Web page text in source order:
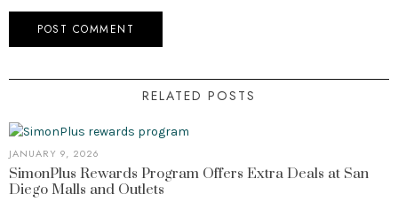
RELATED POSTS
JANUARY 9, 2026
SimonPlus Rewards Program Offers Extra Deals at San
Diego Malls and Outlets